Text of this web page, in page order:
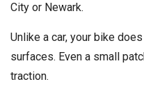
City or Newark.
Unlike a car, your bike
surfaces. Even a small
traction.